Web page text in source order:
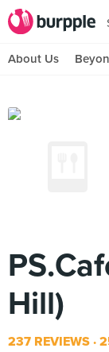
About Us
Hill)
237 REVIEWS